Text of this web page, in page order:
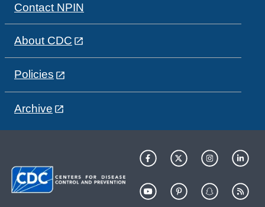
Contact NPIN
About CDC
Policies
Archive